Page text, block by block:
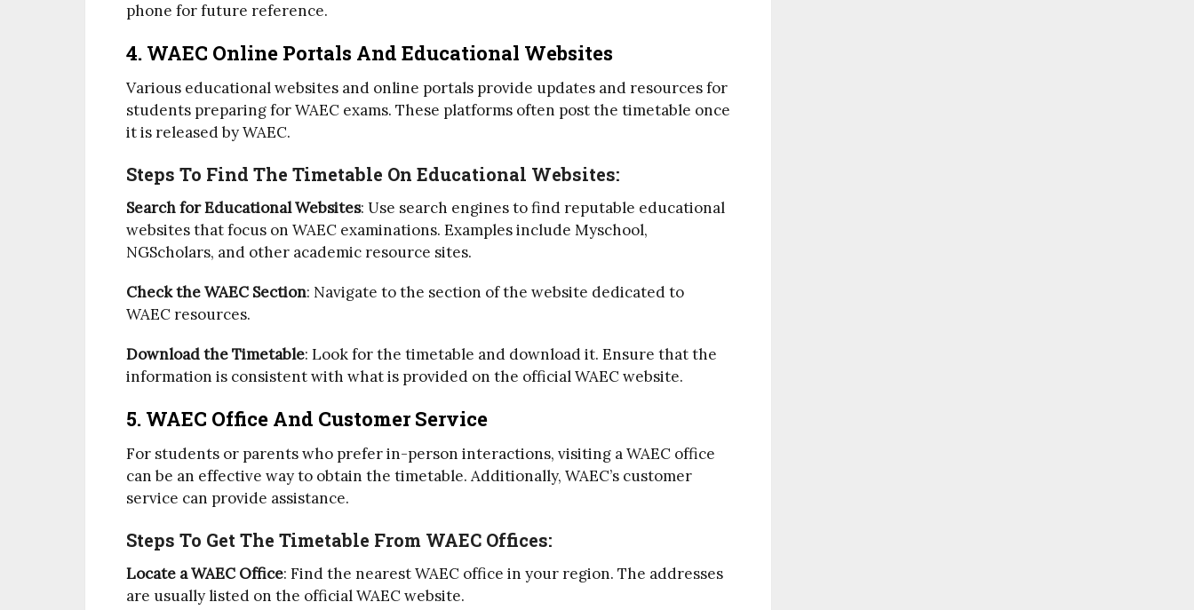
phone for future reference.
4. WAEC Online Portals And Educational Websites
Various educational websites and online portals provide updates and resources for
students preparing for WAEC exams. These platforms often post the timetable once
it is released by WAEC.
Steps To Find The Timetable On Educational Websites:
Search for Educational Websites: Use search engines to find reputable educational
websites that focus on WAEC examinations. Examples include Myschool,
NGScholars, and other academic resource sites.
Check the WAEC Section: Navigate to the section of the website dedicated to
WAEC resources.
Download the Timetable: Look for the timetable and download it. Ensure that the
information is consistent with what is provided on the official WAEC website.
5. WAEC Office And Customer Service
For students or parents who prefer in-person interactions, visiting a WAEC office
can be an effective way to obtain the timetable. Additionally, WAEC’s customer
service can provide assistance.
Steps To Get The Timetable From WAEC Offices:
Locate a WAEC Office: Find the nearest WAEC office in your region. The addresses
are usually listed on the official WAEC website.